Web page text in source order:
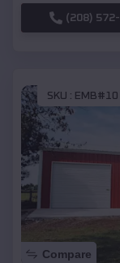
(208)
SKU : EMB#10
Compare